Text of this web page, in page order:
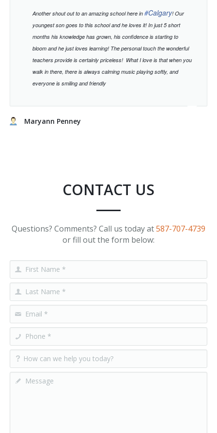
Another shout out to an amazing school here in #Calgary! Our
youngest son goes to this school and he loves it! In just 5 short
months his knowledge has grown, his confidence is starting to
bloom and he just loves learning! The personal touch the wonderful
teachers provide is certainly priceless! What I love is that when you
walk in there, there is always calming music playing softly, and
everyone is smiling and friendly
Maryann Penney
CONTACT US
Questions? Comments? Call us today at587-707-4739
or fill out the form below: